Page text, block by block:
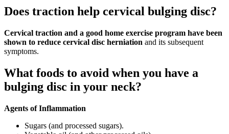
Does traction help cervical bulging disc?
Cervical traction and a good home exercise program have been
shown to reduce cervical disc herniation and its subsequent
symptoms.
What foods to avoid when you have a
bulging disc in your neck?
Agents of Inflammation
Sugars (and processed sugars).